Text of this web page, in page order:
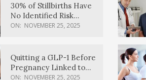
30% of Stillbirths Have
No Identified Risk
Factors, Study Finds
ON: NOVEMBER 25, 2025
Quitting a GLP-1 Before
Pregnancy Linked to
Higher Weight Gain,
ON: NOVEMBER 25, 2025